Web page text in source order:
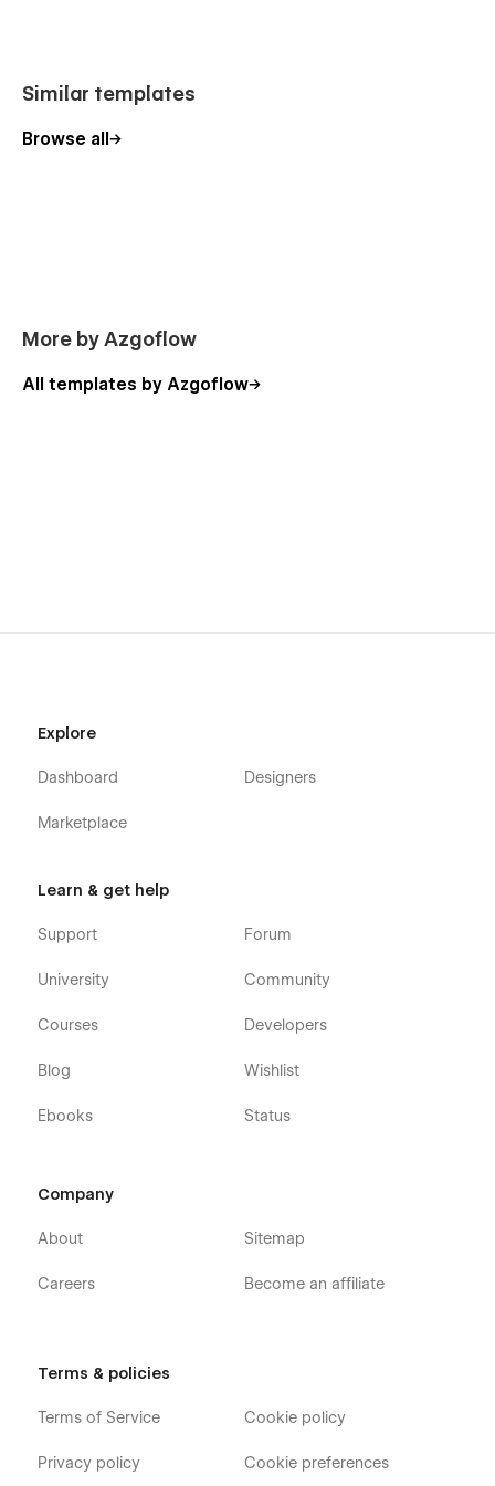
Similar templates
Browse all
More by Azgoflow
All templates by Azgoflow
Explore
Dashboard
Marketplace
Designers
Learn & get help
Support
University
Courses
Blog
Ebooks
Forum
Community
Developers
Wishlist
Status
Company
About
Careers
Sitemap
Become an affiliate
Terms & policies
Terms of Service
Privacy policy
Cookie policy
Cookie preferences